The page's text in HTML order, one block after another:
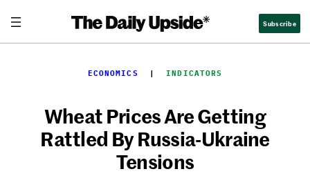
content
Subscribe
ECONOMICS
  |
INDICATORS
Wheat Prices Are Getting
Rattled By Russia-Ukraine
Tensions